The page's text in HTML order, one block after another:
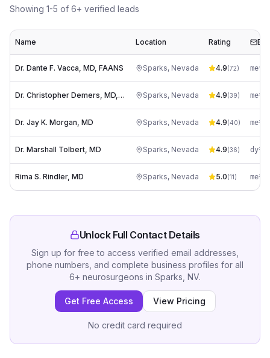
Showing 1-5 of 6+ verified leads
Name Location Rating
Dr. Dante F. Vacca, MD, FAANS Sparks, Nevada 4.9(72)
Dr. Christopher Demers, MD, FAANS Sparks, Nevada 4.9(39)
Dr. Jay K. Morgan, MD Sparks, Nevada 4.9(40)
Dr. Marshall Tolbert, MD Sparks, Nevada 4.9(36)
Rima S. Rindler, MD Sparks, Nevada 5.0(11)
Unlock Full Contact Details
Sign up for free to access verified email addresses,
phone numbers, and complete business profiles for all
6+ neurosurgeons in Sparks, NV.
Get Free Access View Pricing
No credit card required